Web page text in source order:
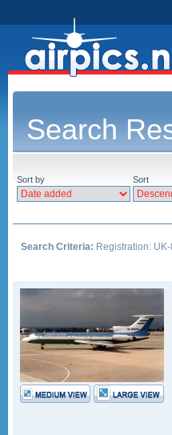
Search
Sort by Sort
Search Criteria: Registration: